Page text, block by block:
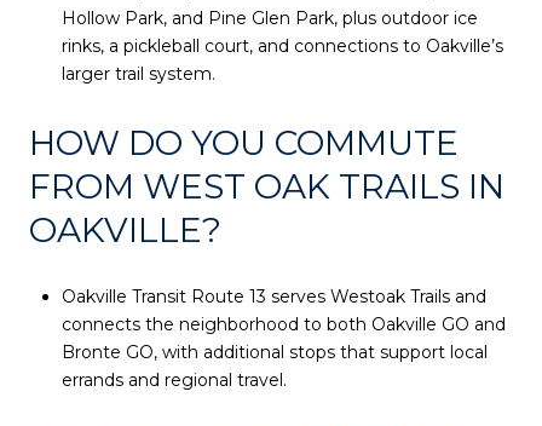
Hollow Park, and Pine Glen Park, plus outdoor ice
rinks, a pickleball court, and connections to Oakville’s
larger trail system.
HOW DO YOU COMMUTE
FROM WEST OAK TRAILS IN
OAKVILLE?
Oakville Transit Route 13 serves Westoak Trails and
connects the neighborhood to both Oakville GO and
Bronte GO, with additional stops that support local
errands and regional travel.